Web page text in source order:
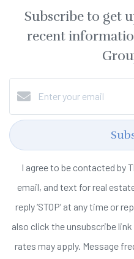
Subscribe to get
recent
I agree to be contacted by
email, and text for real
reply ‘STOP’ at any time or
also click the unsubscribe
rates may apply. Message